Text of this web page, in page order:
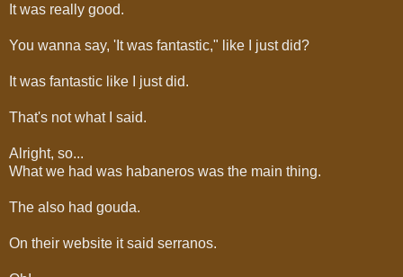
It was really good.
You wanna say, 'It was fantastic," like I just did?
It was fantastic like I just did.
That's not what I said.
Alright, so...
What we had was habaneros was the main thing.
The also had gouda.
On their website it said serranos.